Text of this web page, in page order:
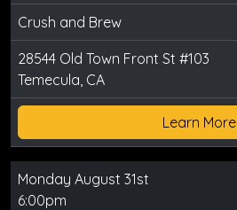
Crush and Brew
28544 Old Town Front St #103
Temecula, CA
Learn More
Monday August 31st
6:00pm